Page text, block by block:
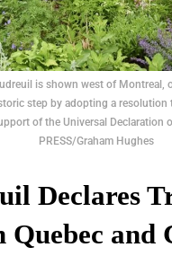
is shown west of Montreal,
step by adopting a
of the Universal Declaration
PRESS/Graham Hughes
Declares
and